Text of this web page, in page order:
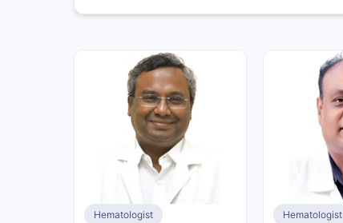
Hematologist Hematologist